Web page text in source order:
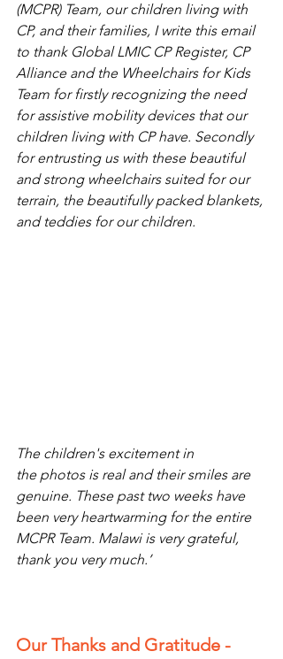
(MCPR) Team, our children living with
CP, and their families, I write this email
to thank Global LMIC CP Register, CP
Alliance and the Wheelchairs for Kids
Team for firstly recognizing the need
for assistive mobility devices that our
children living with CP have. Secondly
for entrusting us with these beautiful
and strong wheelchairs suited for our
terrain, the beautifully packed blankets,
and teddies for our children.
The children's excitement in
the photos is real and their smiles are
genuine. These past two weeks have
been very heartwarming for the entire
MCPR Team. Malawi is very grateful,
thank you very much.’
Our Thanks and Gratitude -